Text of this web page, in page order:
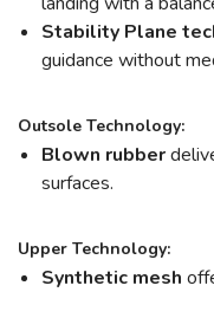
Stability Plane
guidance without
Outsole Technology:
Blown rubber
surfaces.
Upper Technology:
Synthetic mesh